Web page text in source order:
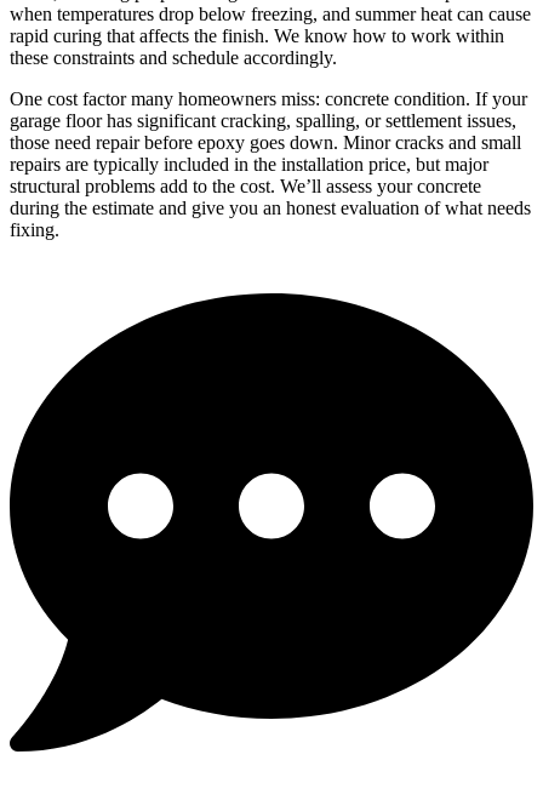
when temperatures drop below freezing, and summer heat can cause
rapid curing that affects the finish. We know how to work within
these constraints and schedule accordingly.
One cost factor many homeowners miss: concrete condition. If your
garage floor has significant cracking, spalling, or settlement issues,
those need repair before epoxy goes down. Minor cracks and small
repairs are typically included in the installation price, but major
structural problems add to the cost. We’ll assess your concrete
during the estimate and give you an honest evaluation of what needs
fixing.